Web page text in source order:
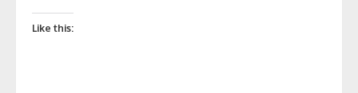
Like this: